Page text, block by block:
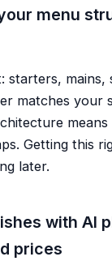
menu
starters, mains,
matches your
Getting this
later.
with AI
prices